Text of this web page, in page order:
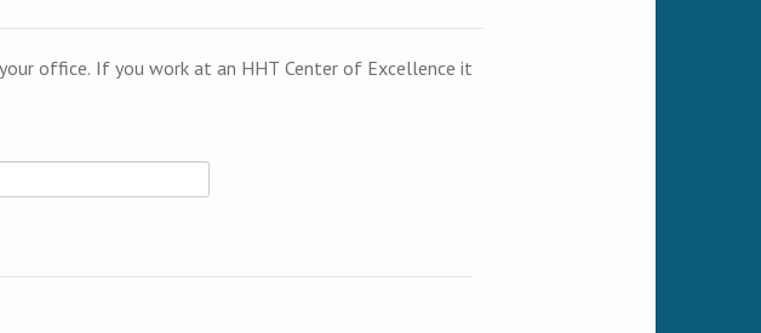
office. If you work at an HHT Center of Excellence it